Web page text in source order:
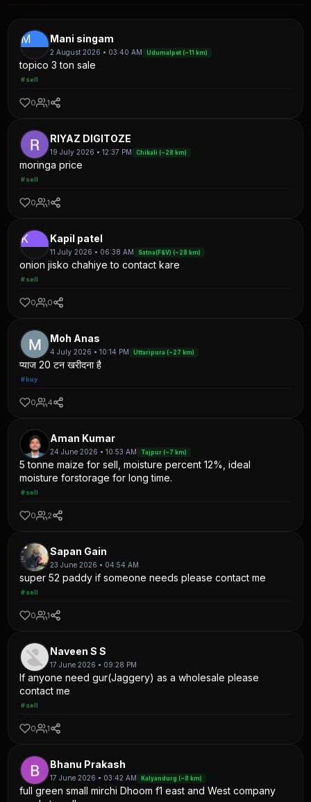
M Mani singam
2 August 2026 • 03:40 AM Udumalpet (~11 km)
topico 3 ton sale
#sell
0 1
RIYAZ DIGITOZE
19 July 2026 • 12:37 PM Chikali (~28 km)
moringa price
#sell
0 1
K Kapil patel
11 July 2026 • 06:38 AM Satna(F&V) (~28 km)
onion jisko chahiye to contact kare
#sell
0 0
Moh Anas
4 July 2026 • 10:14 PM Uttaripura (~27 km)
प्याज 20 टन खरीदना है
#buy
0 4
Aman Kumar
24 June 2026 • 10:53 AM Tajpur (~7 km)
5 tonne maize for sell, moisture percent 12%, ideal
moisture forstorage for long time.
#sell
0 2
Sapan Gain
23 June 2026 • 04:54 AM
super 52 paddy if someone needs please contact me
#sell
0 1
Naveen S S
17 June 2026 • 09:28 PM
If anyone need gur(Jaggery) as a wholesale please
contact me
#sell
0 1
Bhanu Prakash
17 June 2026 • 03:42 AM Kalyandurg (~8 km)
full green small mirchi Dhoom f1 east and West company